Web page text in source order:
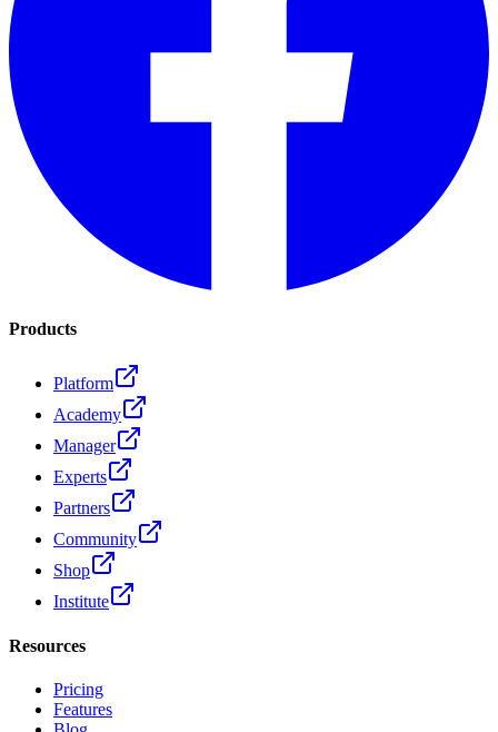
Products
Platform
Academy
Manager
Experts
Partners
Community
Shop
Institute
Resources
Pricing
Features